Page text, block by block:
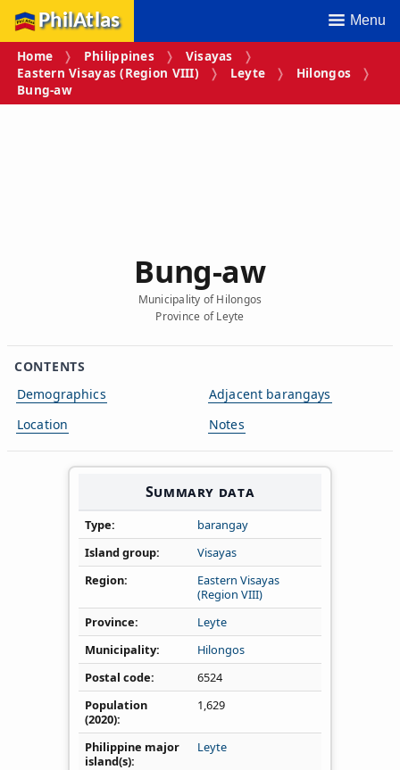
PhilAtlas Menu
Home Philippines
Visayas
Eastern Visayas (Region VIII)
Leyte
Hilongos
Bung‑aw
Bung‑aw
Municipality of Hilongos
Province of Leyte
CONTENTS
Demographics
Location
Adjacent barangays
Notes
Summary data
Type
barangay
Island group
Visayas
Region
Eastern Visayas
(Region VIII)
Province
Leyte
Municipality
Hilongos
Postal code
6524
Population
(2020)
1,629
Philippine major
island(s)
Leyte